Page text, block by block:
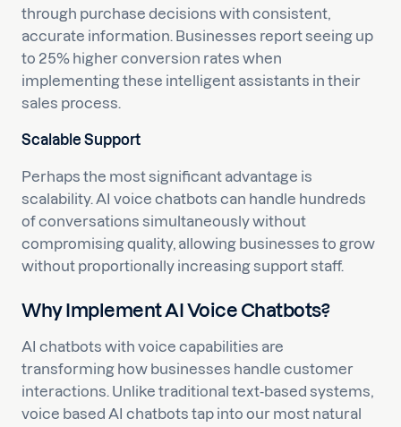
through purchase decisions with consistent,
accurate information. Businesses report seeing up
to 25% higher conversion rates when
implementing these intelligent assistants in their
sales process.
Scalable Support
Perhaps the most significant advantage is
scalability. AI voice chatbots can handle hundreds
of conversations simultaneously without
compromising quality, allowing businesses to grow
without proportionally increasing support staff.
Why Implement AI Voice Chatbots?
AI chatbots with voice capabilities are
transforming how businesses handle customer
interactions. Unlike traditional text-based systems,
voice based AI chatbots tap into our most natural